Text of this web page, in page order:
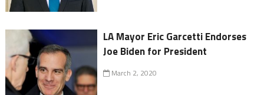
LA Mayor Eric Garcetti Endorses
Joe Biden for President
March 2, 2020